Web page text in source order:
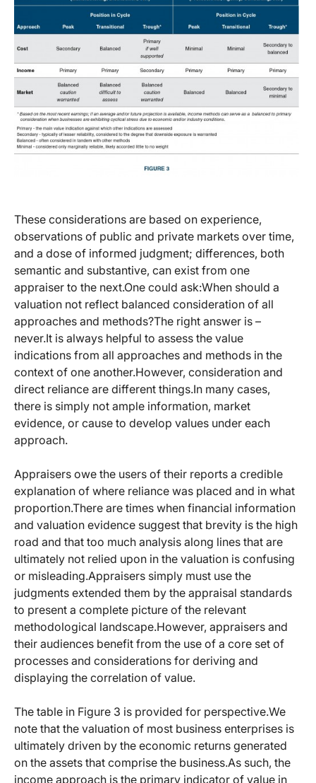
These considerations are based on experience,
observations of public and private markets over time,
and a dose of informed judgment; differences, both
semantic and substantive, can exist from one
appraiser to the next.One could ask:When should a
valuation not reflect balanced consideration of all
approaches and methods?The right answer is –
never.It is always helpful to assess the value
indications from all approaches and methods in the
context of one another.However, consideration and
direct reliance are different things.In many cases,
there is simply not ample information, market
evidence, or cause to develop values under each
approach.
Appraisers owe the users of their reports a credible
explanation of where reliance was placed and in what
proportion.There are times when financial information
and valuation evidence suggest that brevity is the high
road and that too much analysis along lines that are
ultimately not relied upon in the valuation is confusing
or misleading.Appraisers simply must use the
judgments extended them by the appraisal standards
to present a complete picture of the relevant
methodological landscape.However, appraisers and
their audiences benefit from the use of a core set of
processes and considerations for deriving and
displaying the correlation of value.
The table in Figure 3 is provided for perspective.We
note that the valuation of most business enterprises is
ultimately driven by the economic returns generated
on the assets that comprise the business.As such, the
income approach is the primary indicator of value in